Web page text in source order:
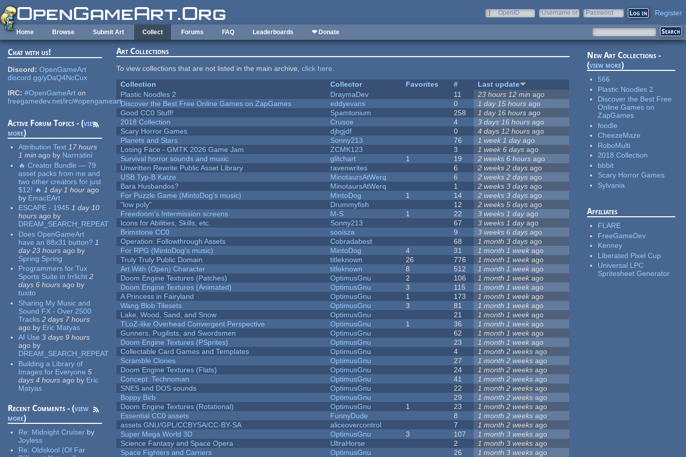
Skip to main content
OpenID
Username or
Password Register
Home Browse Submit Art Collect Forums FAQ Leaderboards ❤ Donate
Chat with us!
Discord: OpenGameArt
discord.gg/yDaQ4NcCux
IRC: #OpenGameArt on
freegamedev.net/irc/#opengameart
Active Forum Topics - (view
more)
Attribution Text 17 hours
1 min ago by Narrratini
🔥 Creator Bundle — 79
asset packs from me and
two other creators for just
$12! 🔥 1 day 1 hour ago
by EmacEArt
ESCAPE - 1945 1 day 10
hours ago by
DREAM_SEARCH_REPEAT
Does OpenGameArt
have an 88x31 button? 1
day 23 hours ago by
Spring Spring
Programmers for Tux
Sports Suite in Irrlicht 2
days 6 hours ago by
tuxito
Sharing My Music and
Sound FX - Over 2500
Tracks 2 days 7 hours
ago by Eric Matyas
AI Use 3 days 9 hours
ago by
DREAM_SEARCH_REPEAT
Building a Library of
Images for Everyone 5
days 4 hours ago by Eric
Matyas
Recent Comments - (view
more)
Re: Midnight Cruiser by
Joyless
Re:Oldskool (Of Far
Art Collections
To view collections that are not listed in the main archive,click here.
Collection
Collector Favorites #
Last update
Plastic Noodles 2
DraymaDev 11 23 hours 12 min ago
Discover the Best Free Online Games on ZapGames
eddyevans 0 1 day 15 hours ago
Good CC0 Stuff!
Spamtonium 258 1 day 16 hours ago
2018 Collection
Crusoe 4 3 days 16 hours ago
Scary Horror Games
djbgjdf 0 4 days 12 hours ago
Planets and Stars
Sonny213 76 1 week 1 dayago
Losing Face - GMTK 2026 Game Jam
ZCMK123 3 1 week 6 days ago
Survival horror sounds and music
glitchart 1 19 2 weeks 6 hours ago
Unwritten Rewrite Public Asset Library
ravenwrites 6 2 weeks 2 days ago
USB Typ-B Katze
MinotaursAtWerq 6 2 weeks 2 days ago
Bara Husbandos?
MinotaursAtWerq 1 2 weeks 3 days ago
For Puzzle Game (MintoDog's music)
MintoDog 1 14 2 weeks 3 days ago
"low poly"
Drummyfish 12 2 weeks 5 days ago
Freedoom's Intermission screens
M-S 1 22 3 weeks 1 dayago
Icons for Abilities, Skills, etc.
Sonny213 67 3 weeks 1 dayago
Brimstone CC0
sooisza 9 3 weeks 6 days ago
Operation: Followthrough Assets
Cobradabest 68 1 month 3 days ago
For RPG (MintoDog's music)
MintoDog 4 31 1 month 1 week ago
Truly Truly Public Domain
titleknown 26 776 1 month 1 week ago
Art With (Open) Character
titleknown 8 512 1 month 1 week ago
Doom Engine Textures (Patches)
OptimusGnu 2 106 1 month 1 week ago
Doom Engine Textures (Animated)
OptimusGnu 3 115 1 month 1 week ago
A Princess in Fairyland
OptimusGnu 1 173 1 month 1 week ago
Wang Blob Tilesets
OptimusGnu 3 81 1 month 1 week ago
Lake, Wood, Sand, and Snow
OptimusGnu 21 1 month 1 week ago
TLoZ-like Overhead Convergent Perspective
OptimusGnu 1 36 1 month 1 week ago
Gunners, Pugilists, and Swordsmen
OptimusGnu 62 1 month 1 week ago
Doom Engine Textures (PSprites)
OptimusGnu 23 1 month 1 week ago
Collectable Card Games and Templates
OptimusGnu 4 1 month 2 weeks ago
Scramble Clones
OptimusGnu 27 1 month 2 weeks ago
Doom Engine Textures (Flats)
OptimusGnu 24 1 month 2 weeks ago
Concept: Technoman
OptimusGnu 41 1 month 2 weeks ago
SNES and DOS sounds
OptimusGnu 22 1 month 2 weeks ago
Boppy Birb
OptimusGnu 29 1 month 2 weeks ago
Doom Engine Textures (Rotational)
OptimusGnu 1 23 1 month 2 weeks ago
Essential CC0 assets
FunnyDude 8 1 month 2 weeks ago
assets GNU/GPL/CCBYSA/CC-BY-SA
aliceovercontrol 7 1 month 2 weeks ago
Super Mega World 3D
OptimusGnu 3 107 1 month 3 weeks ago
Science Fantasy and Space Opera
UltraHorse 2 1 month 3 weeks ago
Space Fighters and Carriers
OptimusGnu 26 1 month 3 weeks ago
New Art Collections -
(view more)
566
Plastic Noodles 2
Discover the Best Free
Online Games on
ZapGames
foodle
CheezeMaze
RoboMulti
2018 Collection
bbbit
Scary Horror Games
Sylvania
Affiliates
FLARE
FreeGameDev
Kenney
Liberated Pixel Cup
Universal LPC
Spritesheet Generator